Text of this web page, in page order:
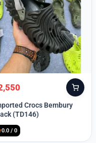
Crocs Bembury
(TD146)
0.0 / 0